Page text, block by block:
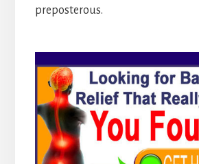
preposterous.